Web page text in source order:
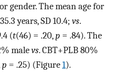
gender. The mean age for
years, SD 10.4; vs.
(t(46) = .20,p = .84). The
malevs. CBT+PLB 80%
p = .25) (Figure1).